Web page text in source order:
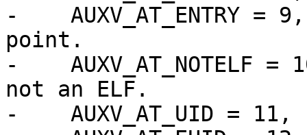
-    AUXV_AT_ENTRY
point.
-
not an ELF.
-    AUXV_AT_UID =